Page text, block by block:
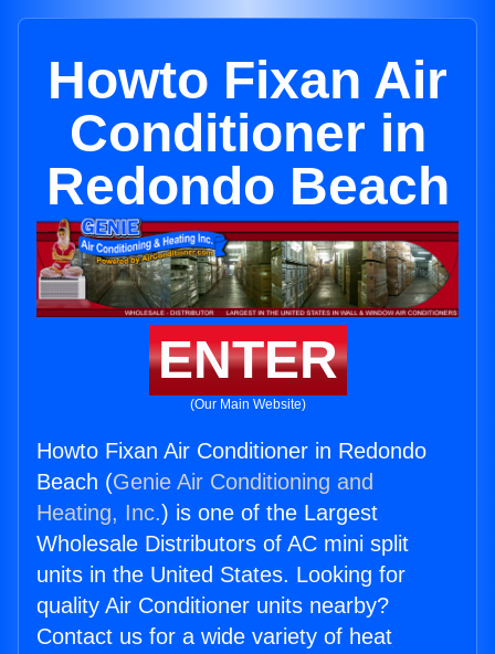
Howto Fixan Air
Conditioner in
Redondo Beach
ENTER
(Our Main Website)
Howto Fixan Air Conditioner in Redondo
Beach (Genie Air Conditioning and
Heating, Inc.) is one of the Largest
Wholesale Distributors of AC mini split
units in the United States. Looking for
quality Air Conditioner units nearby?
Contact us for a wide variety of heat